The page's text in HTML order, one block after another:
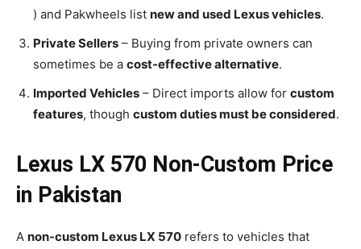
) and Pakwheels list new and used Lexus vehicles.
Private Sellers – Buying from private owners can
sometimes be a cost-effective alternative.
Imported Vehicles – Direct imports allow for custom
features, though custom duties must be considered.
Lexus LX 570 Non-Custom Price
in Pakistan
A non-custom Lexus LX 570 refers to vehicles that